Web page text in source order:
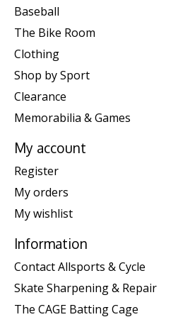
Baseball
The Bike Room
Clothing
Shop by Sport
Clearance
Memorabilia & Games
My account
Register
My orders
My wishlist
Information
Contact Allsports & Cycle
Skate Sharpening & Repair
The CAGE Batting Cage